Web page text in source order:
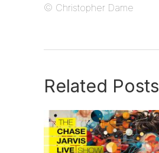
© Christopher Dame
Related Posts